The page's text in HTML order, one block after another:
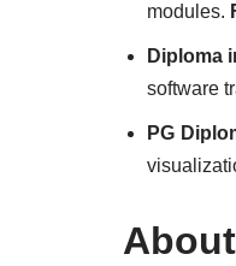
modules.
Diploma
software
PG